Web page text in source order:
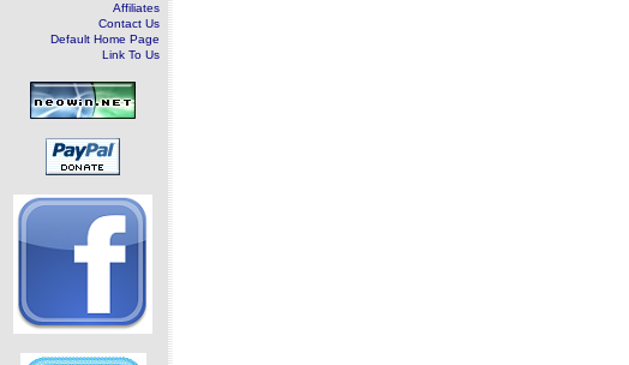
Affiliates
Contact Us
Default Home Page
Link To Us